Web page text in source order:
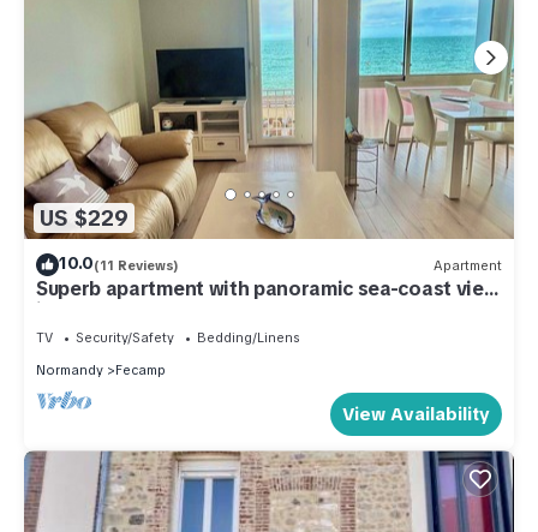
US $229
10.0(11 Reviews) Apartment
Superb apartment with panoramic sea-coast view
in Fecamp near D'ETETAT
TV Security/Safety
Bedding/Linens
Normandy
Fecamp
View Availability